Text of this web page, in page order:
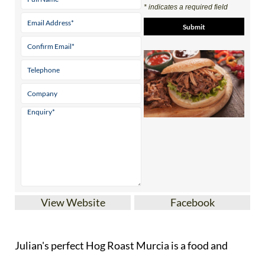
* indicates a required field
View Website Facebook
Julian's perfect Hog Roast Murcia is a food and